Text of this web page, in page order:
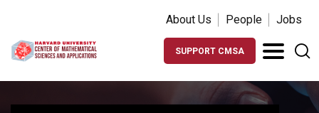
About Us People Jobs
SUPPORT CMSA